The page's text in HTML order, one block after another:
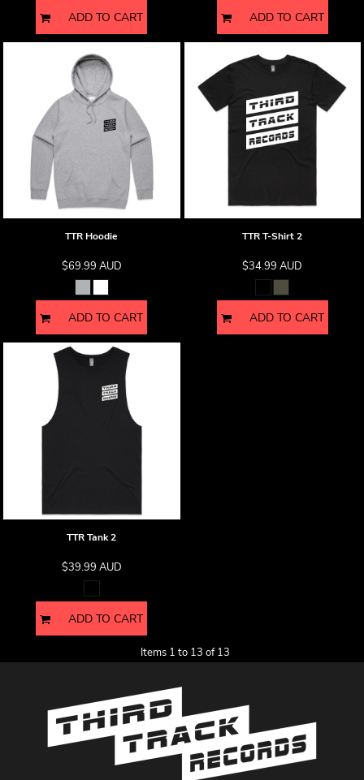
ADD TO CART ADD TO CART
TTR Hoodie
$69.99 AUD
ADD TO CART
TTR T-Shirt 2
$34.99AUD
ADD TO CART
TTR Tank 2
$39.99 AUD
ADD TO CART
Items 1 to 13 of 13